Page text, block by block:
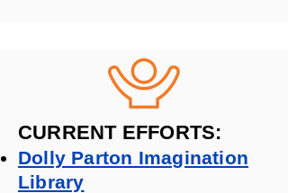
CURRENT EFFORTS:
Dolly Parton Imagination
Library